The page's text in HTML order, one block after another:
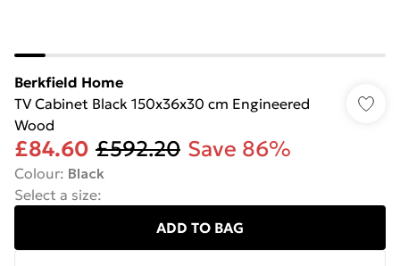
Berkfield Home
TV Cabinet Black 150x36x30 cm Engineered
Wood
£84.60 £592.20 Save 86%
Colour: Black
Select a size:
ADD TO BAG